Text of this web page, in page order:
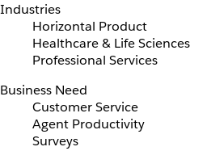
Industries
Horizontal Product
Healthcare & Life Sciences
Professional Services
Business Need
Customer Service
Agent Productivity
Surveys